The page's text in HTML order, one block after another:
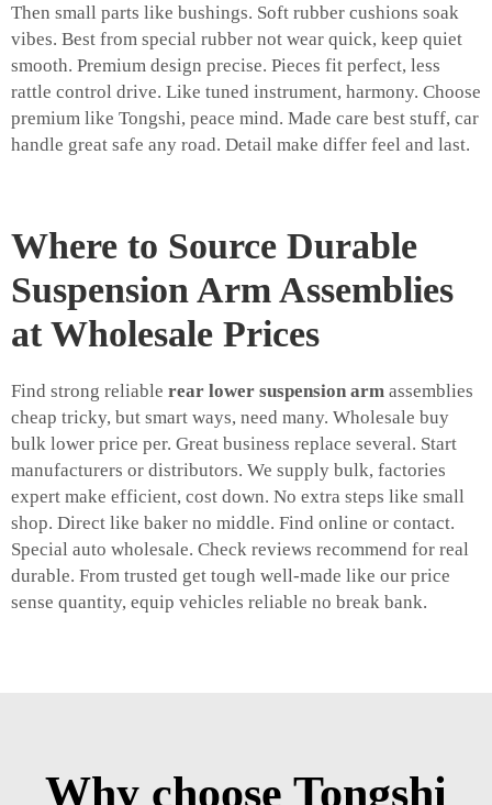
Then small parts like bushings. Soft rubber cushions soak
vibes. Best from special rubber not wear quick, keep quiet
smooth. Premium design precise. Pieces fit perfect, less
rattle control drive. Like tuned instrument, harmony. Choose
premium like Tongshi, peace mind. Made care best stuff, car
handle great safe any road. Detail make differ feel and last.
Where to Source Durable
Suspension Arm Assemblies
at Wholesale Prices
Find strong reliable rear lower suspension arm assemblies
cheap tricky, but smart ways, need many. Wholesale buy
bulk lower price per. Great business replace several. Start
manufacturers or distributors. We supply bulk, factories
expert make efficient, cost down. No extra steps like small
shop. Direct like baker no middle. Find online or contact.
Special auto wholesale. Check reviews recommend for real
durable. From trusted get tough well-made like our price
sense quantity, equip vehicles reliable no break bank.
Why choose Tongshi